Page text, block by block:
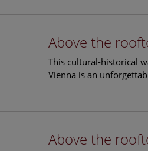
Above the
This cultural-historical
Vienna is an
Above the